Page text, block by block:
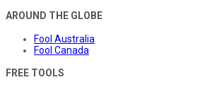
AROUND THE GLOBE
Fool Australia
Fool Canada
FREE TOOLS